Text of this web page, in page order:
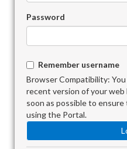
Password
Remember username
Browser Compatibility:
recent version of your web
soon as possible to
using the Portal.